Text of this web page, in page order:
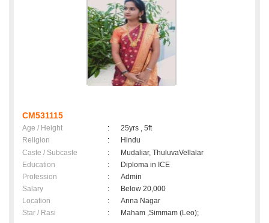
CM531115
Age / Height :
25yrs , 5ft
Religion
:
Hindu
Caste / Subcaste
:
Mudaliar, ThuluvaVellalar
Education
:
Diploma in ICE
Profession
:
Admin
Salary
:
Below 20,000
Location
:
Anna Nagar
Star / Rasi
: Maham ,Simmam (Leo);